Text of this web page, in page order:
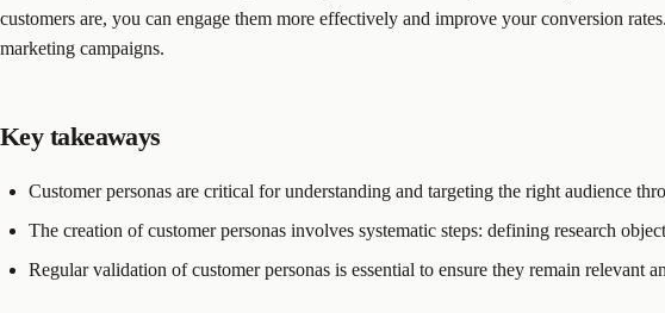
customers are, you can engage them more effectively and improve your conversion
marketing campaigns.
Key takeaways
Customer personas are critical for understanding and targeting the right audience
The creation of customer personas involves systematic steps: defining research
Regular validation of customer personas is essential to ensure they remain